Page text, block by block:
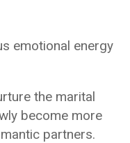
emotional energy
the marital
become more
partners.